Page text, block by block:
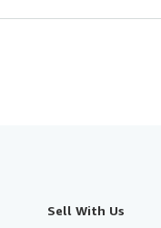
Sell With Us